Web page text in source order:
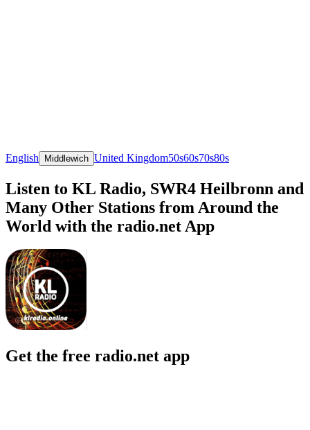
English Middlewich United Kingdom50s60s70s80s
Listen to KL Radio, SWR4 Heilbronn and
Many Other Stations from Around the
World with the radio.net App
Get the free radio.net app